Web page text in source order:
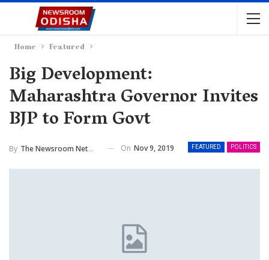
Home Featured
Big Development:
Maharashtra Governor Invites
BJP to Form Govt
FEATURED POLITICS
By The Newsroom Network On Nov 9, 2019